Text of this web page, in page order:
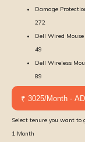
Damage
272
Dell Wired Mouse
49
Dell Wireless
89
₹ 3025/Month -
Select tenure you want to
1 Month